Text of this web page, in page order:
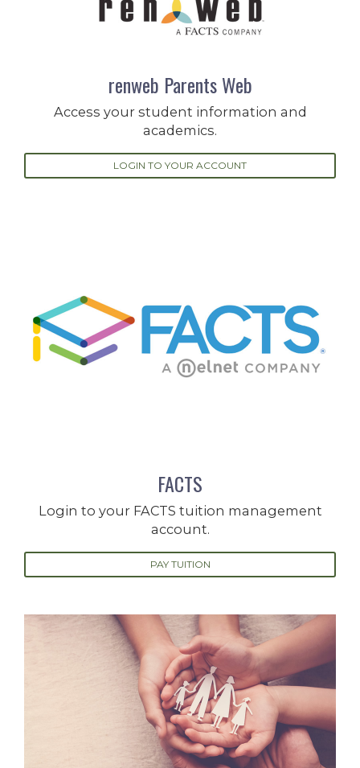
renweb Parents Web
Access your student information and
academics.
LOGIN TO YOUR ACCOUNT
FACTS
Login to your FACTS tuition management
account.
PAY TUITION